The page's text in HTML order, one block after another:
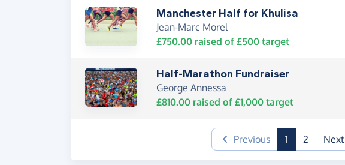
Manchester Half for Khulisa
Jean-Marc Morel
£750.00raised of £500target
Half-Marathon Fundraiser
George Annessa
£810.00raised of £1,000target
Previous 1(current)
2 Next